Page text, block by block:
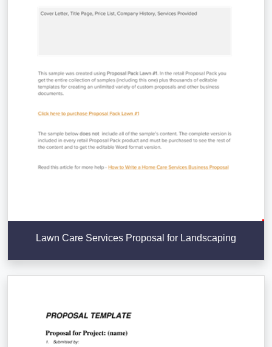
Lawn Care Services Proposal for Landscaping